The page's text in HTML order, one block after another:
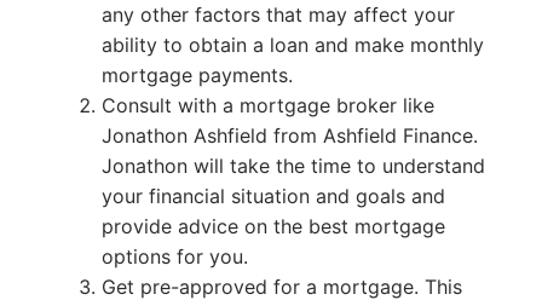
any other factors that may affect your
ability to obtain a loan and make monthly
mortgage payments.
Consult with a mortgage broker like
Jonathon Ashfield from Ashfield Finance.
Jonathon will take the time to understand
your financial situation and goals and
provide advice on the best mortgage
options for you.
Get pre-approved for a mortgage. This